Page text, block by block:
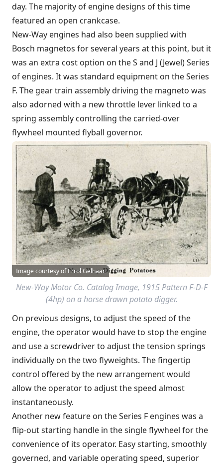
day. The majority of engine designs of this time
featured an open crankcase.
New-Way engines had also been supplied with
Bosch magnetos for several years at this point, but it
was an extra cost option on the S and J (Jewel) Series
of engines. It was standard equipment on the Series
F. The gear train assembly driving the magneto was
also adorned with a new throttle lever linked to a
spring assembly controlling the carried-over
flywheel mounted flyball governor.
Image courtesy of Errol Gelhaar
New-Way Motor Co. Catalog Image, 1915 Pattern F-D-F
(4hp) on a horse drawn potato digger.
On previous designs, to adjust the speed of the
engine, the operator would have to stop the engine
and use a screwdriver to adjust the tension springs
individually on the two flyweights. The fingertip
control offered by the new arrangement would
allow the operator to adjust the speed almost
instantaneously.
Another new feature on the Series F engines was a
flip-out starting handle in the single flywheel for the
convenience of its operator. Easy starting, smoothly
governed, and variable operating speed, superior